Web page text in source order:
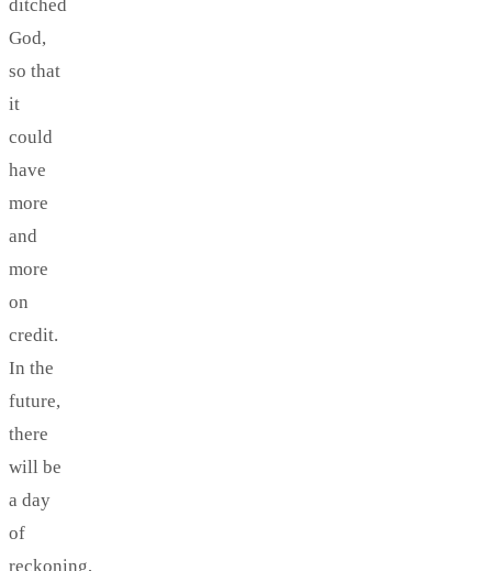
ditched
God,
so that
it
could
have
more
and
more
on
credit.
In the
future,
there
will be
a day
of
reckoning,